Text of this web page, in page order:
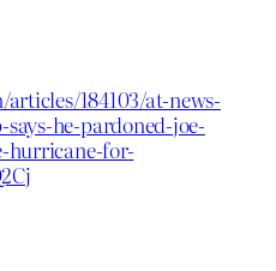
184103/at-news-
he-pardoned-joe-
hurricane-for-